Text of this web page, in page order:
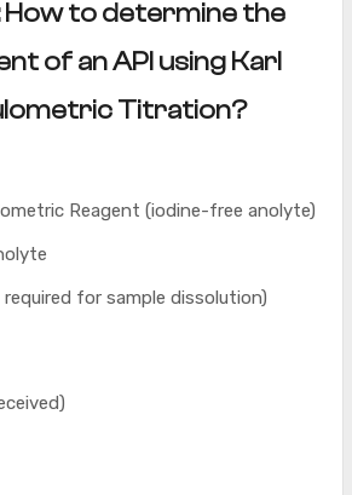
How to determine the
of an API using Karl
Titration?
Reagent (iodine-free anolyte)
for sample dissolution)